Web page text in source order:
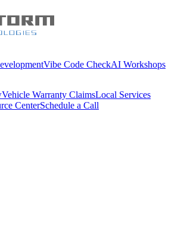
Vibe Code CheckAI Workshops
Vehicle Warranty ClaimsLocal Services
CenterSchedule a Call